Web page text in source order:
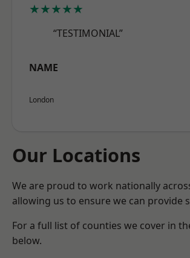
★★★★★
“TESTIMONIAL”
NAME
London
Our Locations
We are proud to work nationally
allowing us to ensure we can provide
For a full list of counties we cover in
below.